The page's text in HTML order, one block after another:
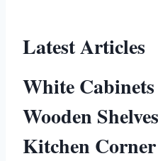
Latest Articles
White
Wooden
Kitchen